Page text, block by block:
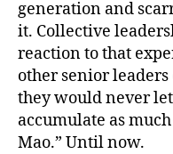
generation and
it. Collective
reaction to that
other senior
they would never
accumulate as
Mao.” Until now.